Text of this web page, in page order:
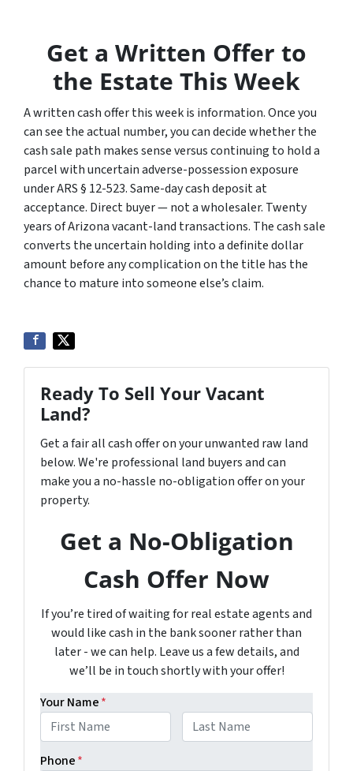
Get a Written Offer to
the Estate This Week
A written cash offer this week is information. Once you
can see the actual number, you can decide whether the
cash sale path makes sense versus continuing to hold a
parcel with uncertain adverse-possession exposure
under ARS § 12-523. Same-day cash deposit at
acceptance. Direct buyer — not a wholesaler. Twenty
years of Arizona vacant-land transactions. The cash sale
converts the uncertain holding into a definite dollar
amount before any complication on the title has the
chance to mature into someone else’s claim.
Ready To Sell Your Vacant
Land?
Get a fair all cash offer on your unwanted raw land
below. We're professional land buyers and can
make you a no-hassle no-obligation offer on your
property.
Get a No-Obligation
Cash Offer Now
If you’re tired of waiting for real estate agents and
would like cash in the bank sooner rather than
later - we can help. Leave us a few details, and
we’ll be in touch shortly with your offer!
Your Name*
Phone*